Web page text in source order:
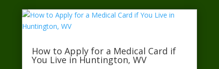
How to Apply for a Medical Card if
You Live in Huntington, WV